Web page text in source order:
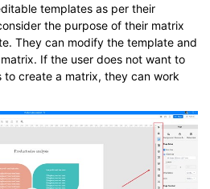
templates as per their
the purpose of their matrix
They can modify the template and
If the user does not want to
to create a matrix, they can work